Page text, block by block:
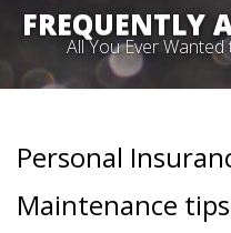
FREQUENTLY
All You Ever
Personal
Maintenance tips